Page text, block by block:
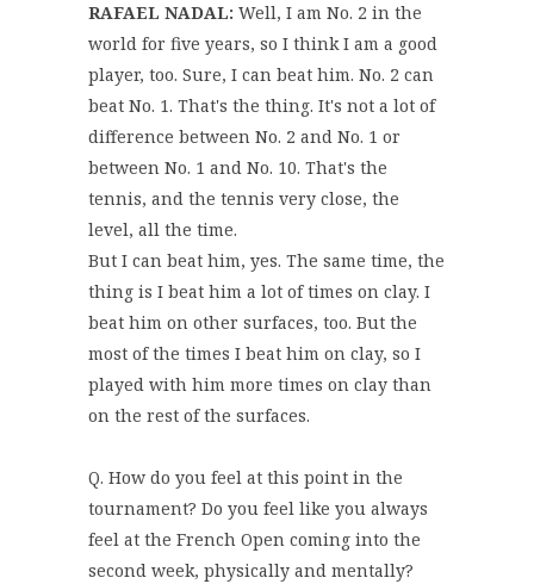
RAFAEL NADAL: Well, I am No. 2 in the
world for five years, so I think I am a good
player, too. Sure, I can beat him. No. 2 can
beat No. 1. That's the thing. It's not a lot of
difference between No. 2 and No. 1 or
between No. 1 and No. 10. That's the
tennis, and the tennis very close, the
level, all the time.
But I can beat him, yes. The same time, the
thing is I beat him a lot of times on clay. I
beat him on other surfaces, too. But the
most of the times I beat him on clay, so I
played with him more times on clay than
on the rest of the surfaces.
Q. How do you feel at this point in the
tournament? Do you feel like you always
feel at the French Open coming into the
second week, physically and mentally?